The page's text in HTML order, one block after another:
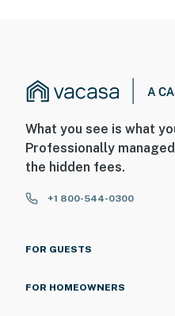
What you see is what
Professionally
the hidden fees.
+1 800-544-0300
FOR GUESTS
FOR HOMEOWNERS